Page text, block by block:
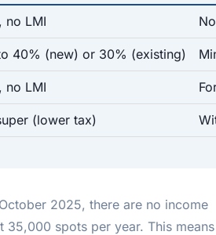
no LMI
40% (new) or 30% (existing)
no LMI
(lower tax)
2025, there are no income
35,000 spots per year. This means